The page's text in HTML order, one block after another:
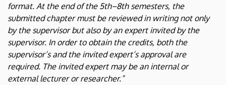
format. At the end of the 5th–8th semesters, the
submitted chapter must be reviewed in writing not only
by the supervisor but also by an expert invited by the
supervisor. In order to obtain the credits, both the
supervisor’s and the invited expert’s approval are
required. The invited expert may be an internal or
external lecturer or researcher.”